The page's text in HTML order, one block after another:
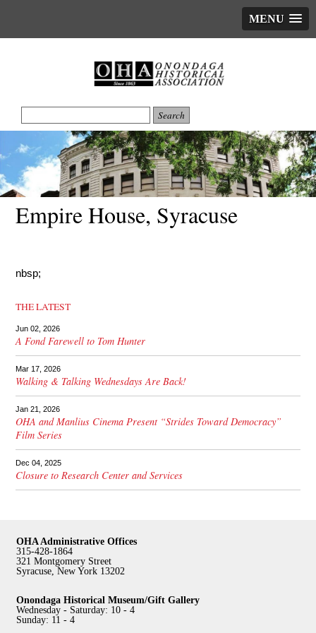
MENU
Empire House, Syracuse
nbsp;
THE LATEST
Jun 02, 2026
A Fond Farewell to Tom Hunter
Mar 17, 2026
Walking & Talking Wednesdays Are Back!
Jan 21, 2026
OHA and Manlius Cinema Present “Strides Toward Democracy”
Film Series
Dec 04, 2025
Closure to Research Center and Services
OHA Administrative Offices
315-428-1864
321 Montgomery Street
Syracuse, New York 13202
Onondaga Historical Museum/Gift Gallery
Wednesday - Saturday: 10 - 4
Sunday: 11 - 4